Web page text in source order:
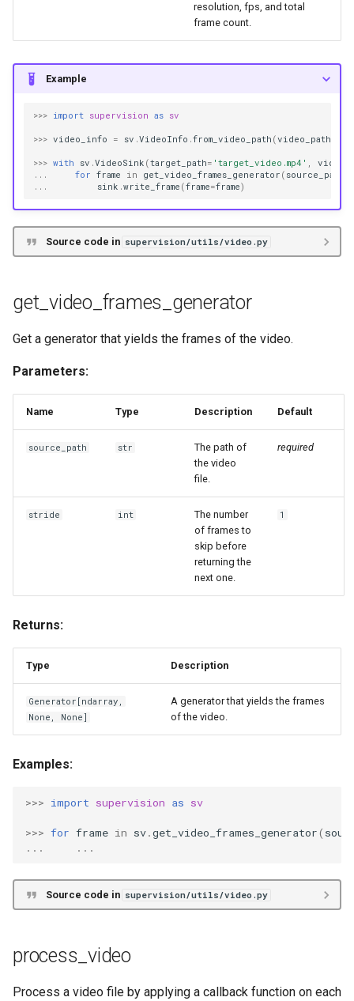
resolution, fps, and total
frame count.
Example
>>> import supervision as sv
>>> video_info = sv .VideoInfo .from_video_path (video_path
>>> with sv .VideoSink (target_path= 'target_video.mp4'
...
for frame in get_video_frames_generator ( source_path
...
sink .write_frame (frame=frame)
Source code in supervision/utils/video.py
get_video_frames_generator
Get a generator that yields the frames of the video.
Parameters:
Name Type Description Default
source_path str
The path of
the video
file.
required
stride int
The number
of frames to
skip before
returning the
next one.
1
Returns:
Type Description
Generator [ndarray ,
None, None]
A generator that yields the frames
of the video.
Examples:
>>> import supervision as sv
>>> for frame in sv.get_video_frames_generator(
...
...
Source code in supervision/utils/video.py
process_video
Process a video file by applying a callback function on each